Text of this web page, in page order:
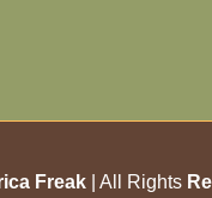
Freak | All Rights